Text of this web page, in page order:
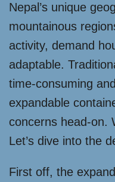
Nepal’s unique
mountainous
activity, demand
adaptable.
time-consuming
expandable
concerns head-on.
Let’s dive into the
First off, the